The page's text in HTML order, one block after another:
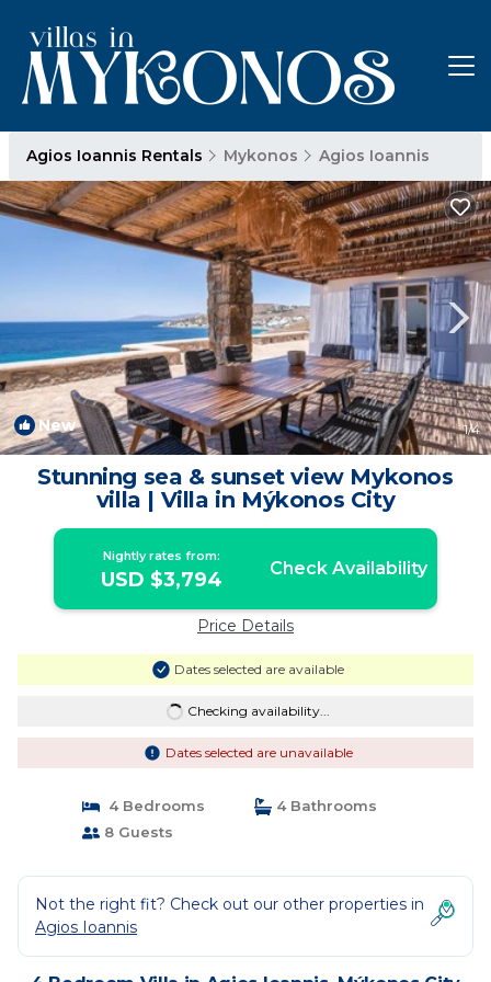
Agios Ioannis Rentals Mykonos Agios Ioannis
New 1/4
Stunning sea & sunset view Mykonos
villa | Villa in Mýkonos City
Nightly rates from:
USD $3,794 Check Availability
Price Details
Dates selected are available
Checking availability...
Dates selected are unavailable
4 Bedrooms
4 Bathrooms
8 Guests
Not the right fit? Check out our other properties in
Agios Ioannis